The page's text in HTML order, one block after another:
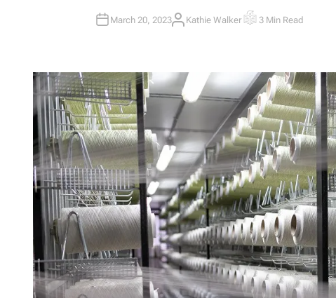
March 20, 2023A
Kathie Walker E
E
D
R
E
A
D
T
I
M
E
3 Min Read